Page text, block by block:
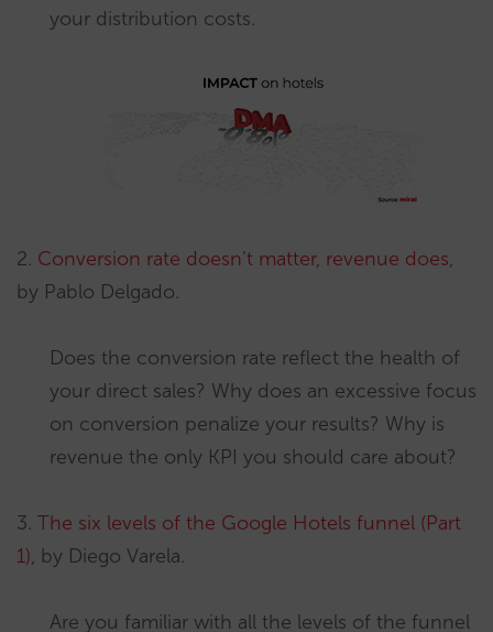
your distribution costs.
2. Conversion rate doesn’t matter, revenue does,
by Pablo Delgado.
Does the conversion rate reflect the health of
your direct sales? Why does an excessive focus
on conversion penalize your results? Why is
revenue the only KPI you should care about?
3. The six levels of the Google Hotels funnel (Part
1), by Diego Varela.
Are you familiar with all the levels of the funnel